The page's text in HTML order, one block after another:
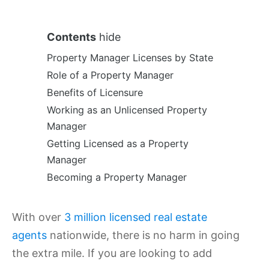
With over 3 million licensed real estate
agents nationwide, there is no harm in going
the extra mile. If you are looking to add
Contents hide
Property Manager Licenses by State
Role of a Property Manager
Benefits of Licensure
Working as an Unlicensed Property
Manager
Getting Licensed as a Property
Manager
Becoming a Property Manager